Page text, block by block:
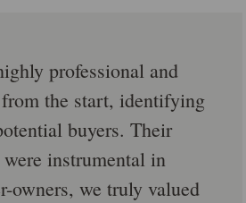
professional and
the start, identifying
buyers. Their
instrumental in
owners, we truly valued